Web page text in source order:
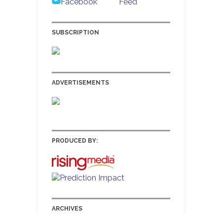
SUBSCRIPTION
ADVERTISEMENTS
PRODUCED BY:
ARCHIVES